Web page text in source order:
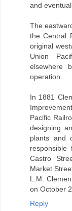
and
The
the Central
original
Union
elsewhere
operation.
In 1881
Pacific
designing
plants and
Castro
Market
L.M.
on October
Reply